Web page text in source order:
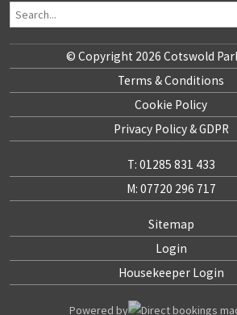
© Copyright 2026 Cotswold
Terms & Conditions
Cookie Policy
Privacy Policy & GDPR
T: 01285 831 433
M: 07720 296 717
Sitemap
Login
Housekeeper Login
Powered by Direct bookings